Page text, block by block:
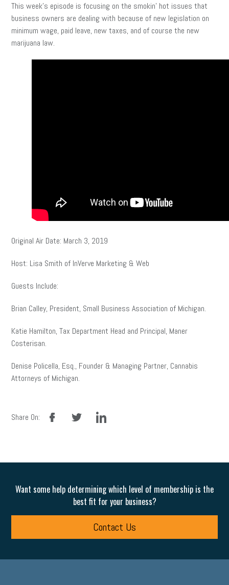
This week’s episode is focusing on the smokin’ hot issues that
business owners are dealing with because of new legislation on
minimum wage, paid leave, new taxes, and of course the new
marijuana law.
Original Air Date: March 3, 2019
Host: Lisa Smith of InVerve Marketing & Web
Guests Include:
Brian Calley, President, Small Business Association of Michigan.
Katie Hamilton, Tax Department Head and Principal, Maner
Costerisan.
Denise Policella, Esq., Founder & Managing Partner, Cannabis
Attorneys of Michigan.
Share On:
facebook linkedin
Want some help determining which level of membership is the
best fit for your business?
Contact Us